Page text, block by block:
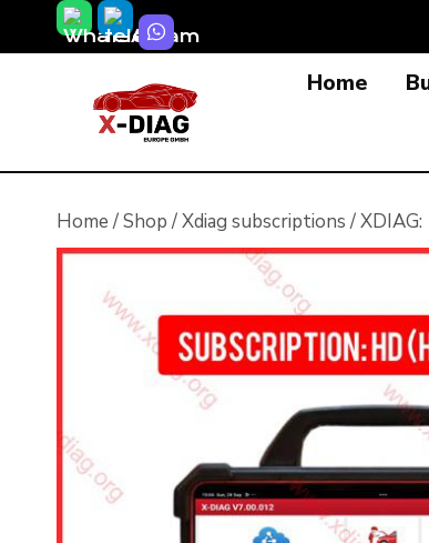
to
Home
Home /Shop /Xdiag subscriptions /